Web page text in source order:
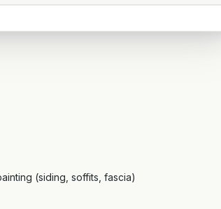
(siding, soffits, fascia)